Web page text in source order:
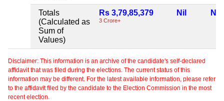
Totals
(Calculated as
Sum of
Values)
Rs 3,79,85,379
3 Crore+
Nil Nil
Disclaimer: This information is an archive of the candidate's self-declared
affidavit that was filed during the elections. The current status of this
information may be different. For the latest available information, please refer
to the affidavit filed by the candidate to the Election Commission in the most
recent election.